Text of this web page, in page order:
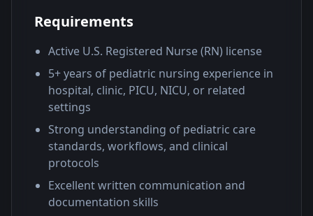
Requirements
Active U.S. Registered Nurse (RN) license
5+ years of pediatric nursing experience in
hospital, clinic, PICU, NICU, or related
settings
Strong understanding of pediatric care
standards, workflows, and clinical
protocols
Excellent written communication and
documentation skills